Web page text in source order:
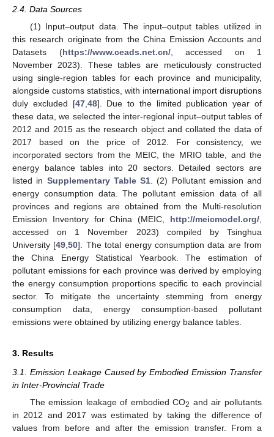
2.4. Data Sources
(1) Input–output data. The input–output tables utilized in
this research originate from the China Emission Accounts and
Datasets (https://www.ceads.net.cn/, accessed on 1
November 2023). These tables are meticulously constructed
using single-region tables for each province and municipality,
alongside customs statistics, with international import disruptions
duly excluded [47, 48]. Due to the limited publication year of
these data, we selected the inter-regional input–output tables of
2012 and 2015 as the research object and collated the data of
2017 based on the price of 2012. For consistency, we
incorporated sectors from the MEIC, the MRIO table, and the
energy balance tables into 20 sectors. Detailed sectors are
listed in Supplementary Table S1 . (2) Pollutant emission and
energy consumption data. The pollutant emission data of all
provinces and regions are obtained from the Multi-resolution
Emission Inventory for China (MEIC, http://meicmodel.org/
accessed on 1 November 2023) compiled by Tsinghua
University [49 ,50]. The total energy consumption data are from
the China Energy Statistical Yearbook. The estimation of
pollutant emissions for each province was derived by employing
the energy consumption proportions specific to each provincial
sector. To mitigate the uncertainty stemming from energy
consumption data, energy consumption-based pollutant
emissions were obtained by utilizing energy balance tables.
3. Results
3.1. Emission Leakage Caused by Embodied Emission Transfer
in Inter-Provincial Trade
The emission leakage of embodied CO2 and air pollutants
in 2012 and 2017 was estimated by taking the difference of
values from before and after the emission transfer. From a